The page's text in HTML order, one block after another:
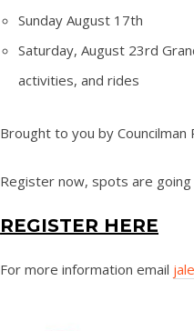
Sunday August 17th
Saturday, August 23rd
activities, and rides
Brought to you by Councilman
Register now, spots are going
REGISTER HERE
For more information email